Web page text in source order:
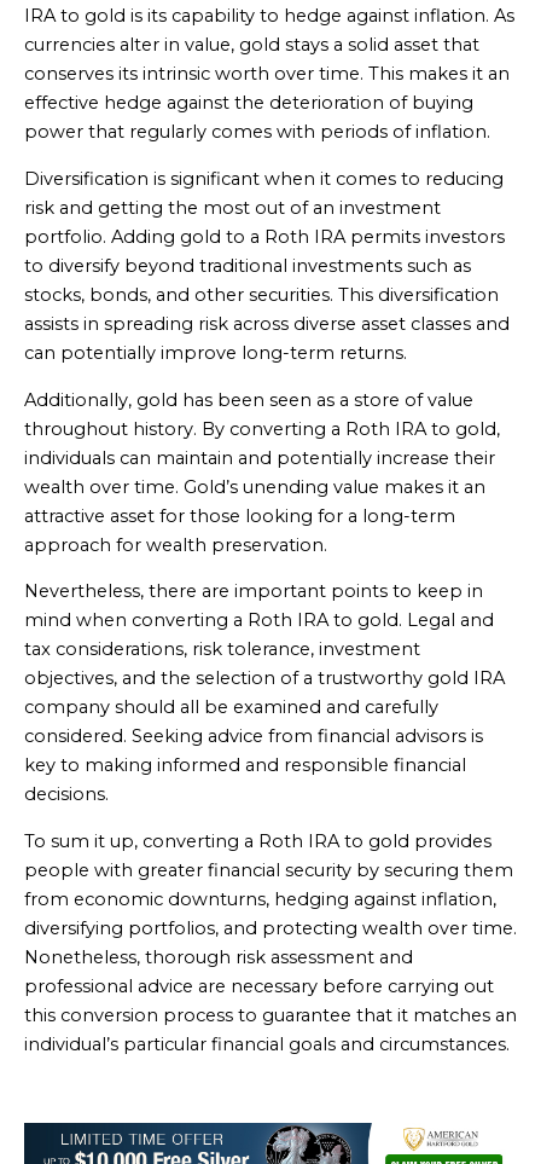
IRA to gold is its capability to hedge against inflation. As
currencies alter in value, gold stays a solid asset that
conserves its intrinsic worth over time. This makes it an
effective hedge against the deterioration of buying
power that regularly comes with periods of inflation.
Diversification is significant when it comes to reducing
risk and getting the most out of an investment
portfolio. Adding gold to a Roth IRA permits investors
to diversify beyond traditional investments such as
stocks, bonds, and other securities. This diversification
assists in spreading risk across diverse asset classes and
can potentially improve long-term returns.
Additionally, gold has been seen as a store of value
throughout history. By converting a Roth IRA to gold,
individuals can maintain and potentially increase their
wealth over time. Gold’s unending value makes it an
attractive asset for those looking for a long-term
approach for wealth preservation.
Nevertheless, there are important points to keep in
mind when converting a Roth IRA to gold. Legal and
tax considerations, risk tolerance, investment
objectives, and the selection of a trustworthy gold IRA
company should all be examined and carefully
considered. Seeking advice from financial advisors is
key to making informed and responsible financial
decisions.
To sum it up, converting a Roth IRA to gold provides
people with greater financial security by securing them
from economic downturns, hedging against inflation,
diversifying portfolios, and protecting wealth over time.
Nonetheless, thorough risk assessment and
professional advice are necessary before carrying out
this conversion process to guarantee that it matches an
individual’s particular financial goals and circumstances.